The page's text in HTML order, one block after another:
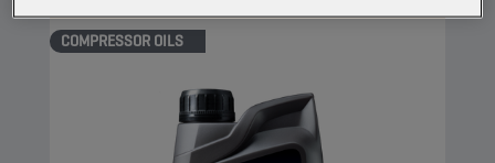
COMPRESSOR OILS